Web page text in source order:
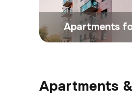
Apartments
Apartments